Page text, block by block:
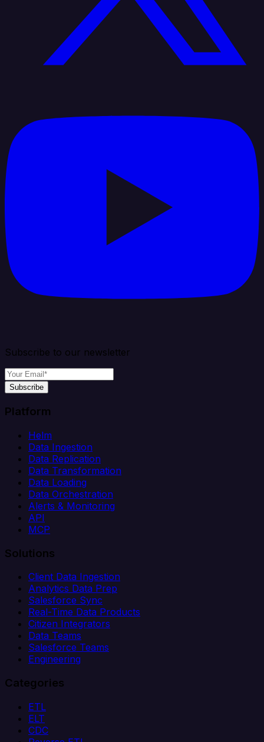
Subscribe to our newsletter
Subscribe
Platform
Helm
Data Ingestion
Data Replication
Data Transformation
Data Loading
Data Orchestration
Alerts & Monitoring
API
MCP
Solutions
Client Data Ingestion
Analytics Data Prep
Salesforce Sync
Real-Time Data Products
Citizen Integrators
Data Teams
Salesforce Teams
Engineering
Categories
ETL
ELT
CDC